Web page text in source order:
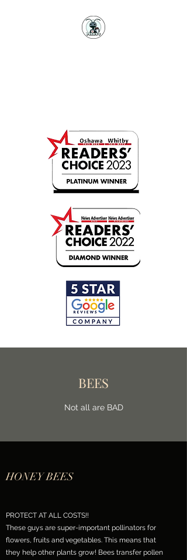
BEES
Not all are BAD
HONEY BEES
PROTECT AT ALL COSTS!!
These guys are super-important pollinators for
flowers, fruits and vegetables. This means that
they help other plants grow! Bees transfer pollen